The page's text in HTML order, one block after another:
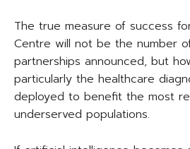
The true measure of success
Centre will not be the number
partnerships announced, but
particularly the healthcare
deployed to benefit the most
underserved populations.